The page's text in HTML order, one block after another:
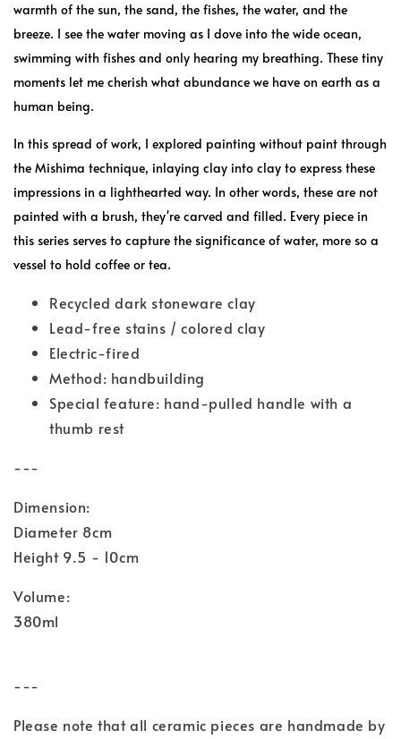
warmth of the sun, the sand, the fishes, the water, and the
breeze. I see the water moving as I dove into the wide ocean,
swimming with fishes and only hearing my breathing. These tiny
moments let me cherish what abundance we have on earth as a
human being.
In this spread of work, I explored painting without paint through
the Mishima technique, inlaying clay into clay to express these
impressions in a lighthearted way. In other words, these are not
painted with a brush, they're carved and filled. Every piece in
this series serves to capture the significance of water, more so a
vessel to hold coffee or tea.
Recycled dark stoneware clay
Lead-free stains / colored clay
Electric-fired
Method: handbuilding
Special feature: hand-pulled handle with a
thumb rest
---
Dimension:
Diameter 8cm
Height 9.5 - 10cm
Volume:
380ml
---
Please note that all ceramic pieces are handmade by